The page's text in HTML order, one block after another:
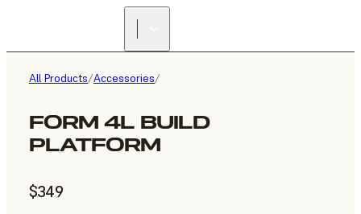
All Products/Accessories/
FORM 4L BUILD
PLATFORM
$349